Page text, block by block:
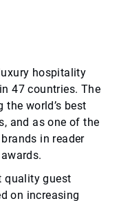
hospitality
47 countries. The
world’s best
and as one of the
in reader
quality guest
on increasing